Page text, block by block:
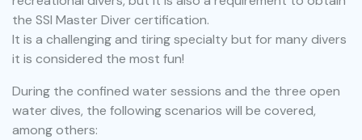
the SSI Master Diver certification.
It is a challenging and tiring specialty but for many divers
it is considered the most fun!
During the confined water sessions and the three open
water dives, the following scenarios will be covered,
among others: